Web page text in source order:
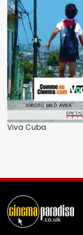
Viva Cuba